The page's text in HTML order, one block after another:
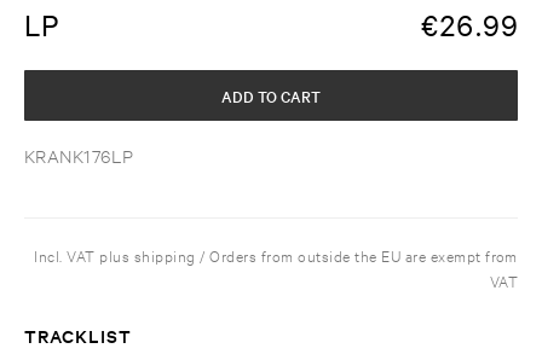
LP €26.99
KRANK176LP
ADD TO CART
Incl. VAT plus shipping / Orders from outside the EU are exempt from
VAT
TRACKLIST